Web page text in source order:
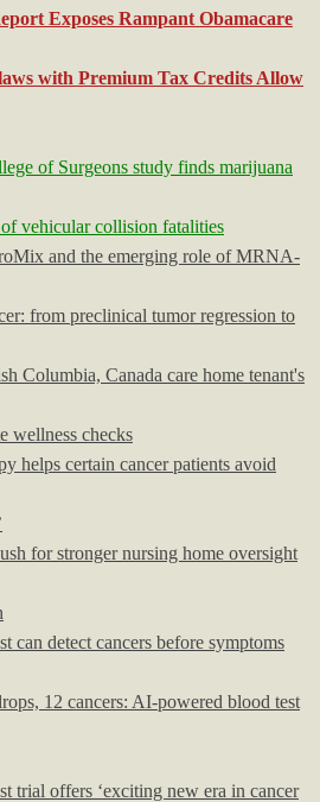
Exposes Rampant Obamacare
with Premium Tax Credits Allow
of Surgeons study finds marijuana
vehicular collision fatalities
and the emerging role of MRNA-
from preclinical tumor regression to
Columbia, Canada care home tenant's
wellness checks
helps certain cancer patients avoid
for stronger nursing home oversight
can detect cancers before symptoms
12 cancers: AI-powered blood test
trial offers ‘exciting new era in cancer